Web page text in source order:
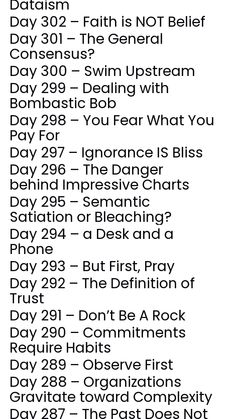
Dataism
Day 302 – Faith is NOT Belief
Day 301 – The General
Consensus?
Day 300 – Swim Upstream
Day 299 – Dealing with
Bombastic Bob
Day 298 – You Fear What You
Pay For
Day 297 – Ignorance IS Bliss
Day 296 – The Danger
behind Impressive Charts
Day 295 – Semantic
Satiation or Bleaching?
Day 294 – a Desk and a
Phone
Day 293 – But First, Pray
Day 292 – The Definition of
Trust
Day 291 – Don’t Be A Rock
Day 290 – Commitments
Require Habits
Day 289 – Observe First
Day 288 – Organizations
Gravitate toward Complexity
Day 287 – The Past Does Not